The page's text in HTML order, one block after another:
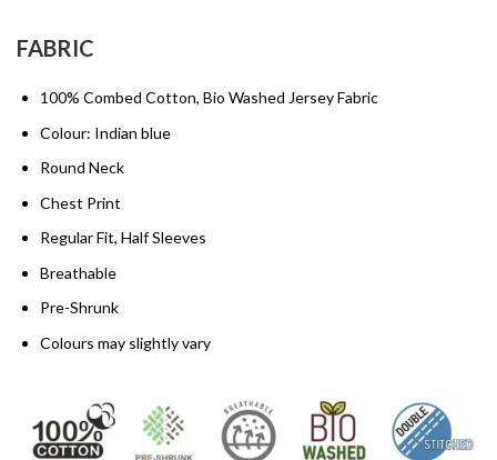
FABRIC
100% Combed Cotton, Bio Washed Jersey Fabric
Colour: Indian blue
Round Neck
Chest Print
Regular Fit, Half Sleeves
Breathable
Pre-Shrunk
Colours may slightly vary